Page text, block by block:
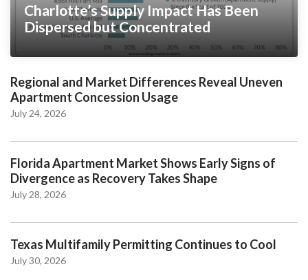
Charlotte’s Supply Impact Has Been
Dispersed but Concentrated
Regional and Market Differences Reveal Uneven
Apartment Concession Usage
July 24, 2026
Florida Apartment Market Shows Early Signs of
Divergence as Recovery Takes Shape
July 28, 2026
Texas Multifamily Permitting Continues to Cool
July 30, 2026